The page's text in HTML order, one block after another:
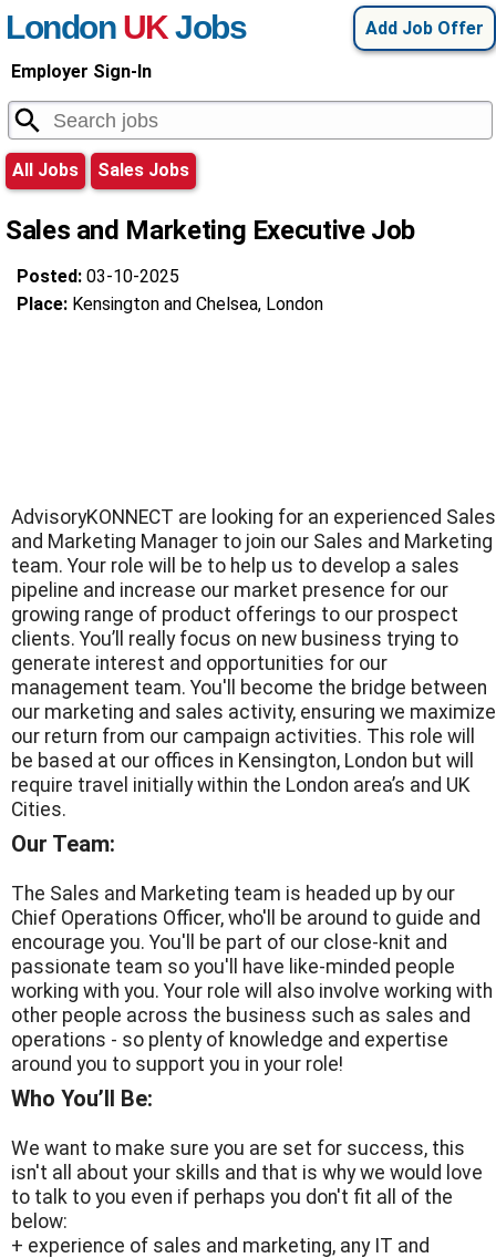
Add Job Offer
London UKJobs
Employer Sign-In
All Jobs Sales Jobs
Sales and Marketing Executive Job
Posted: 03-10-2025
Place: Kensington and Chelsea, London
AdvisoryKONNECT are looking for an experienced Sales
and Marketing Manager to join our Sales and Marketing
team. Your role will be to help us to develop a sales
pipeline and increase our market presence for our
growing range of product offerings to our prospect
clients. You’ll really focus on new business trying to
generate interest and opportunities for our
management team. You'll become the bridge between
our marketing and sales activity, ensuring we maximize
our return from our campaign activities. This role will
be based at our offices in Kensington, London but will
require travel initially within the London area’s and UK
Cities.
Our Team:
The Sales and Marketing team is headed up by our
Chief Operations Officer, who'll be around to guide and
encourage you. You'll be part of our close-knit and
passionate team so you'll have like-minded people
working with you. Your role will also involve working with
other people across the business such as sales and
operations - so plenty of knowledge and expertise
around you to support you in your role!
Who You’ll Be:
We want to make sure you are set for success, this
isn't all about your skills and that is why we would love
to talk to you even if perhaps you don't fit all of the
below:
+ experience of sales and marketing, any IT and